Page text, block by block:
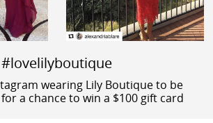
#lovelilyboutique
wearing Lily Boutique to be
a chance to win a $100 gift card